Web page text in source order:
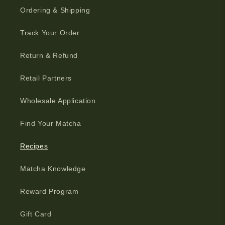
Ordering & Shipping
Track Your Order
Return & Refund
Retail Partners
Wholesale Application
Find Your Matcha
Recipes
Matcha Knowledge
Reward Program
Gift Card